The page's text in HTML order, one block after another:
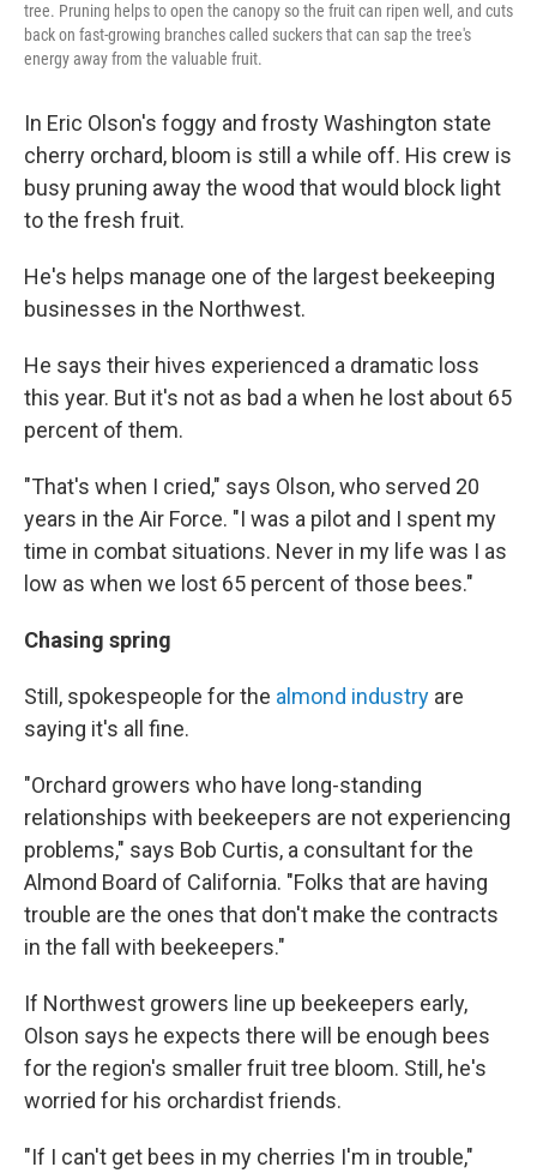
tree. Pruning helps to open the canopy so the fruit can ripen well, and cuts
back on fast-growing branches called suckers that can sap the tree's
energy away from the valuable fruit.
In Eric Olson's foggy and frosty Washington state
cherry orchard, bloom is still a while off. His crew is
busy pruning away the wood that would block light
to the fresh fruit.
He's helps manage one of the largest beekeeping
businesses in the Northwest.
He says their hives experienced a dramatic loss
this year. But it's not as bad a when he lost about 65
percent of them.
"That's when I cried," says Olson, who served 20
years in the Air Force. "I was a pilot and I spent my
time in combat situations. Never in my life was I as
low as when we lost 65 percent of those bees."
Chasing spring
Still, spokespeople for the almond industry are
saying it's all fine.
"Orchard growers who have long-standing
relationships with beekeepers are not experiencing
problems," says Bob Curtis, a consultant for the
Almond Board of California. "Folks that are having
trouble are the ones that don't make the contracts
in the fall with beekeepers."
If Northwest growers line up beekeepers early,
Olson says he expects there will be enough bees
for the region's smaller fruit tree bloom. Still, he's
worried for his orchardist friends.
"If I can't get bees in my cherries I'm in trouble,"